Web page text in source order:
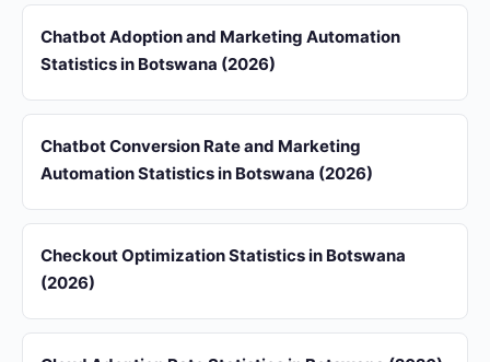
Chatbot Adoption and Marketing Automation
Statistics in Botswana (2026)
Chatbot Conversion Rate and Marketing
Automation Statistics in Botswana (2026)
Checkout Optimization Statistics in Botswana
(2026)